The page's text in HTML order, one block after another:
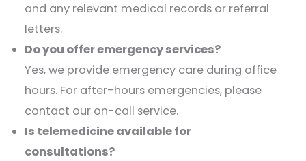
and any relevant medical records or referral
letters.​
Do you offer emergency services?
Yes, we provide emergency care during office
hours. For after-hours emergencies, please
contact our on-call service.​
Is telemedicine available for
consultations?